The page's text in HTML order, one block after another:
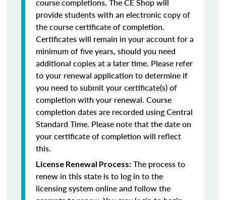
provide students with an electronic copy of
the course certificate of completion.
Certificates will remain in your account for a
minimum of five years, should you need
additional copies at a later time. Please refer
to your renewal application to determine if
you need to submit your certificate(s) of
completion with your renewal. Course
completion dates are recorded using Central
Standard Time. Please note that the date on
your certificate of completion will reflect
this.
License Renewal Process: The process to
renew in this state is to log in to the
licensing system online and follow the